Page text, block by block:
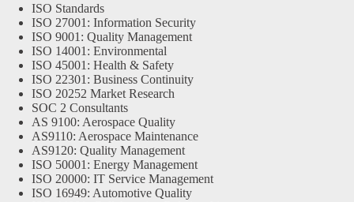
ISO Standards
ISO 27001: Information Security
ISO 9001: Quality Management
ISO 14001: Environmental
ISO 45001: Health & Safety
ISO 22301: Business Continuity
ISO 20252 Market Research
SOC 2 Consultants
AS 9100: Aerospace Quality
AS9110: Aerospace Maintenance
AS9120: Quality Management
ISO 50001: Energy Management
ISO 20000: IT Service Management
ISO 16949: Automotive Quality